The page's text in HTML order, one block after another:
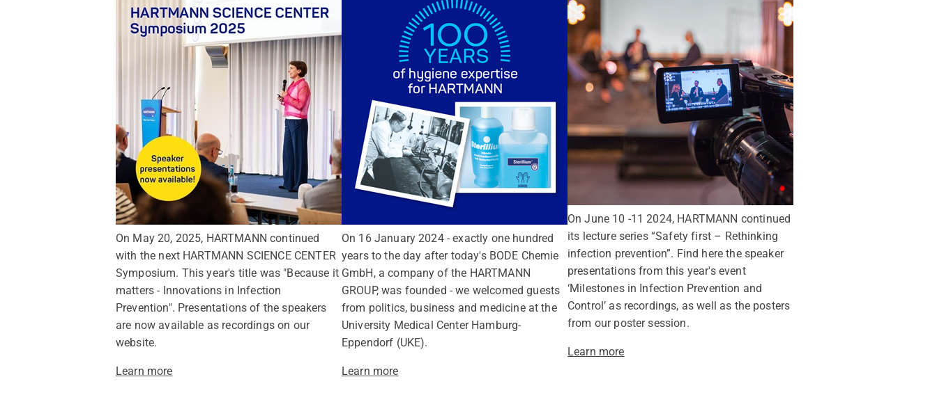
On May 20, 2025, HARTMANN continued
with the next HARTMANN SCIENCE CENTER
Symposium. This year's title was "Because it
matters - Innovations in Infection
Prevention". Presentations of the speakers
are now available as recordings on our
website.
Learn more
On 16 January 2024 - exactly one hundred
years to the day after today's BODE Chemie
GmbH, a company of the HARTMANN
GROUP, was founded - we welcomed guests
from politics, business and medicine at the
University Medical Center Hamburg-
Eppendorf (UKE).
Learn more
On June 10 -11 2024, HARTMANN continued
its lecture series “Safety first – Rethinking
infection prevention”. Find here the speaker
presentations from this year's event
‘Milestones in Infection Prevention and
Control’ as recordings, as well as the posters
from our poster session.
Learn more